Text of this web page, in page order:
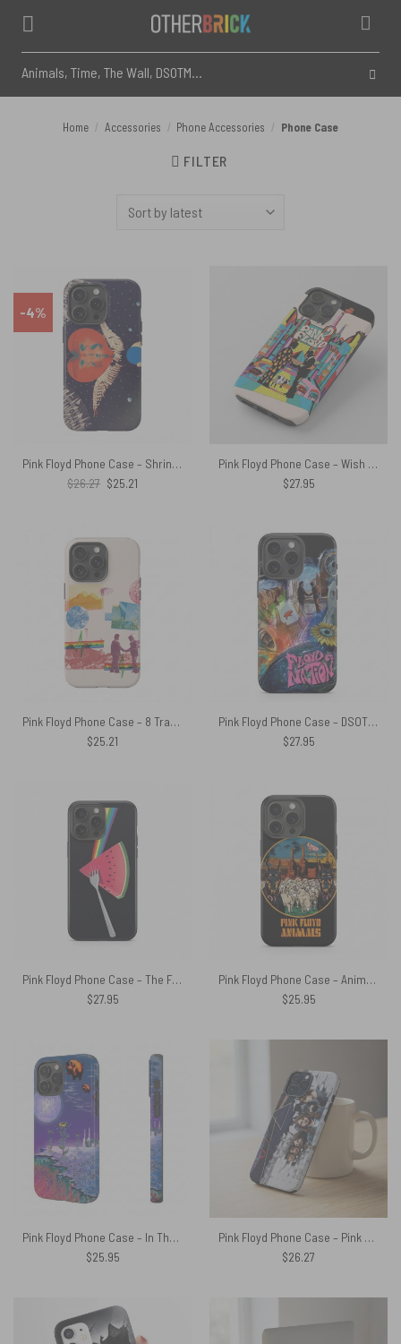
content
for:
Home / Accessories / Phone Accessories / Phone Case
FILTER
-4%
Pink Floyd Phone Case – Shrine Exposition Hall 1968
$26.27 Original
price
$25.21
Pink Floyd Phone Case – Wish You Were Here Animals Atom Mother Psychedelic Art
$27.95
Pink Floyd Phone Case – 8 Tracks Album 2026
$25.21
Pink Floyd Phone Case – DSOTM WYWH Animals Album Collage oil painting
$27.95
Pink Floyd Phone Case – The Fork Side of the Watermelon
$27.95
Pink Floyd Phone Case – Animals Dog Sheep Pig trippy
$25.95
Pink Floyd Phone Case – In The Flesh Tour 1977 Anaheim Stadium LA CA
$25.95
Pink Floyd Phone Case – Pink Floyd Member and Album WYWH DSOTM
$26.27